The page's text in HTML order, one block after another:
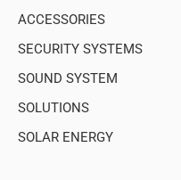
ACCESSORIES
SECURITY SYSTEMS
SOUND SYSTEM
SOLUTIONS
SOLAR ENERGY